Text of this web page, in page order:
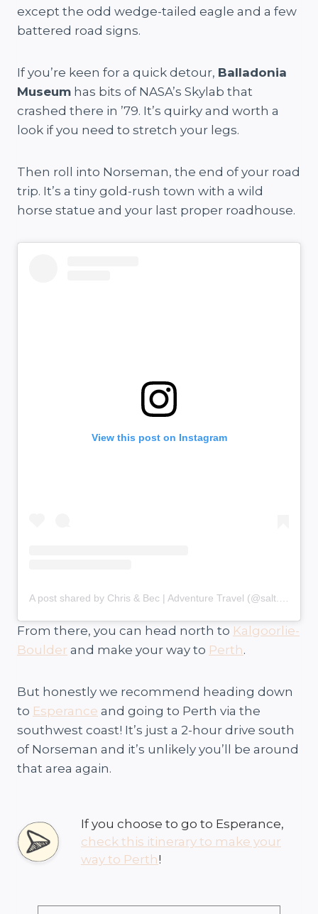
except the odd wedge-tailed eagle and a few
battered road signs.
If you’re keen for a quick detour, Balladonia
Museum has bits of NASA’s Skylab that
crashed there in ’79. It’s quirky and worth a
look if you need to stretch your legs.
Then roll into Norseman, the end of your road
trip. It’s a tiny gold-rush town with a wild
horse statue and your last proper roadhouse.
View this post on Instagram
From there, you can head north to Kalgoorlie-
Boulder and make your way to Perth.
But honestly we recommend heading down
to Esperance and going to Perth via the
southwest coast! It’s just a 2-hour drive south
of Norseman and it’s unlikely you’ll be around
that area again.
If you choose to go to Esperance,
check this itinerary to make your
way to Perth!